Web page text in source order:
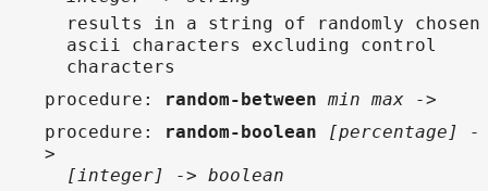
results in a string of randomly chosen
ascii characters excluding control
characters
procedure : random-between min max ->
procedure : random-boolean
[percentage] -
>
[integer] -> boolean